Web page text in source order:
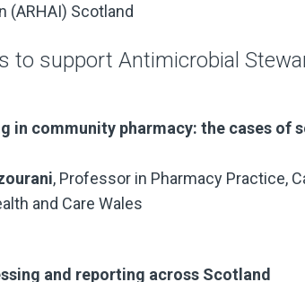
(ARHAI) Scotland
to support Antimicrobial
in community pharmacy: the cases of
, Professor in Pharmacy Practice,
and Care Wales
and reporting across Scotland